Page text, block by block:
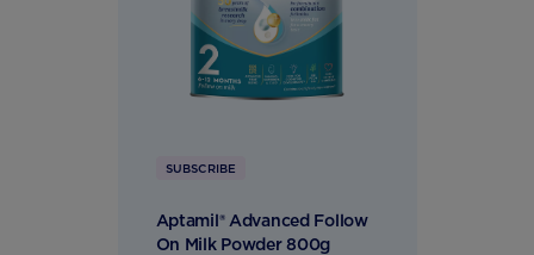
SUBSCRIBE
Aptamil® Advanced Follow
On Milk Powder 800g